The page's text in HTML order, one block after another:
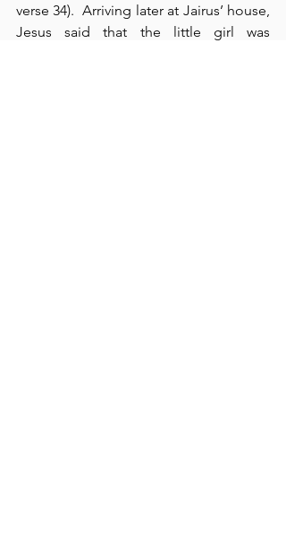
verse 34).  Arriving later at Jairus’ house,
Jesus said that the little girl was